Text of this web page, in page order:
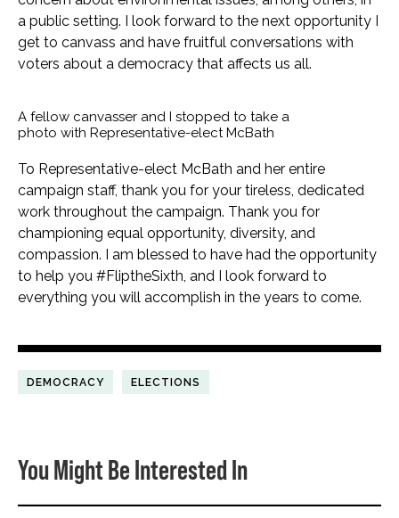
a public setting. I look forward to the next opportunity I
get to canvass and have fruitful conversations with
voters about a democracy that affects us all.
A fellow canvasser and I stopped to take a
photo with Representative-elect McBath
To Representative-elect McBath and her entire
campaign staff, thank you for your tireless, dedicated
work throughout the campaign. Thank you for
championing equal opportunity, diversity, and
compassion. I am blessed to have had the opportunity
to help you #FliptheSixth, and I look forward to
everything you will accomplish in the years to come.
DEMOCRACY ELECTIONS
You Might Be Interested In